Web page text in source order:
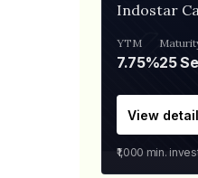
Indostar
YTM
7.75%25
View
₹1,000 min.